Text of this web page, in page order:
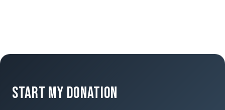
START MY DONATION